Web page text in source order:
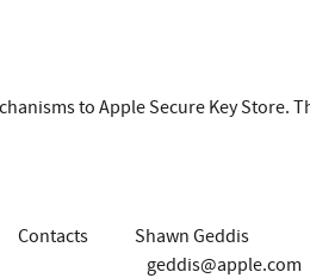
to Apple Secure Key Store.
Contacts
Shawn Geddis
geddis@apple.com